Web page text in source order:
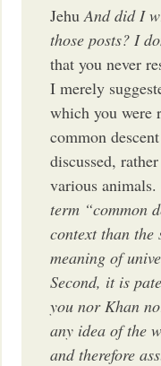
JehuAnd did I
those posts? I
that you never
I merely
which you were
common
discussed,
various animals.
term “common
context than the
meaning of
Second, it is
you nor Khan
any idea of the
and therefore